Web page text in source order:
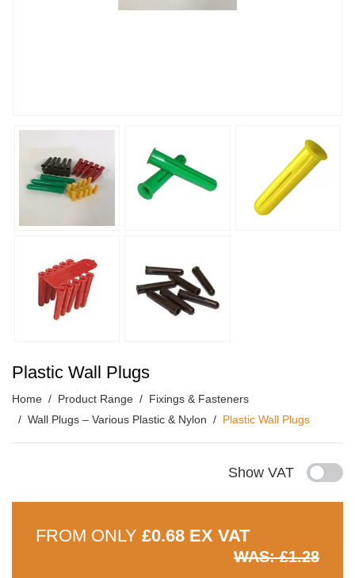
Plastic Wall Plugs
Home Product Range
Fixings & Fasteners
Wall Plugs – Various Plastic & Nylon
Plastic Wall Plugs
Show VAT
FROM ONLY £0.68 EX VAT
WAS: £1.28